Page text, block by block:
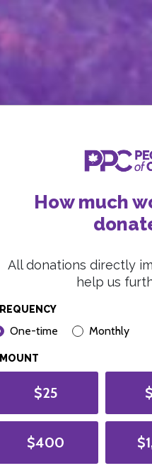
How much
All donations directly
help us
FREQUENCY
One-time Monthly
$25
$400